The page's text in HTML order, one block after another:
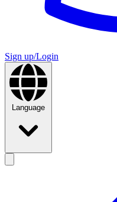
Sign up/Login
Language